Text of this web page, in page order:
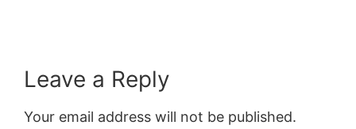
Leave a Reply
Your email address will not be published.